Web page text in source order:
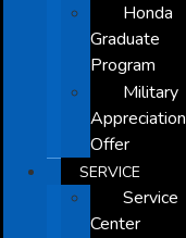
Honda
Graduate
Program
Military
Appreciation
Offer
SERVICE
Service
Center